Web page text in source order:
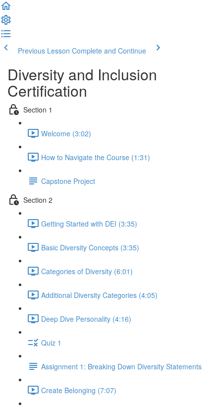
Previous Lesson Complete and Continue
Diversity and Inclusion
Certification
Section 1
Welcome (3:02)
How to Navigate the Course (1:31)
Capstone Project
Section 2
Getting Started with DEI (3:35)
Basic Diversity Concepts (3:35)
Categories of Diversity (6:01)
Additional Diversity Categories (4:05)
Deep Dive Personality (4:16)
Quiz 1
Assignment 1: Breaking Down Diversity Statements
Create Belonging (7:07)